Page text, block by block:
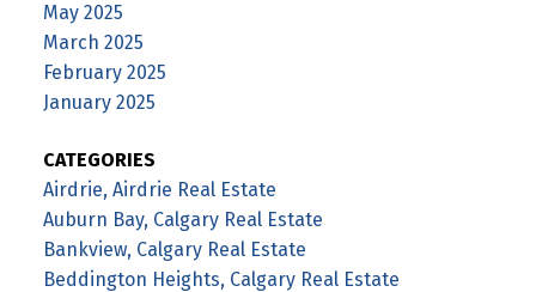
May 2025
March 2025
February 2025
January 2025
CATEGORIES
Airdrie, Airdrie Real Estate
Auburn Bay, Calgary Real Estate
Bankview, Calgary Real Estate
Beddington Heights, Calgary Real Estate